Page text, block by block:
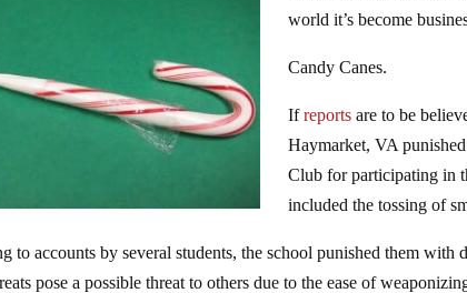
world it’s become
Candy Canes.
Ifreports are to be
Haymarket, VA
Club for participating in
included the tossing of
to accounts by several students, the school punished them with
pose a possible threat to others due to the ease of